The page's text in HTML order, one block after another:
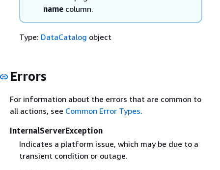
namecolumn.
Type: DataCatalog object
Errors
For information about the errors that are common to
all actions, see Common Error Types.
InternalServerException
Indicates a platform issue, which may be due to a
transient condition or outage.